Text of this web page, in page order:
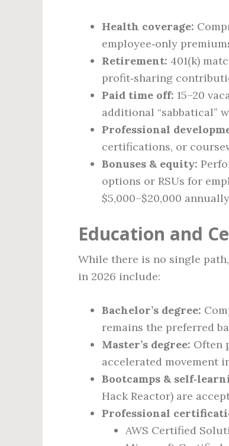
Health coverage:
employee‑only
Retirement: 401(k)
profit‑sharing
Paid time off: 15–20
additional “sabbatical”
Professional
certifications, or
Bonuses & equity:
options or RSUs for
$5,000–$20,000
Education and
While there is no single
in 2026 include:
Bachelor’s degree:
remains the preferred
Master’s degree: Often
accelerated movement
Bootcamps &
Hack Reactor) are
Professional
AWS Certified